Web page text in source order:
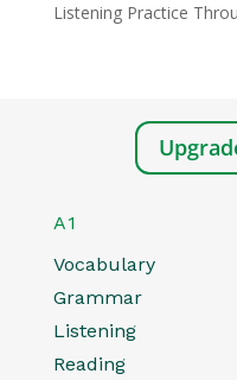
Listening Practice
A1
Vocabulary
Grammar
Listening
Reading